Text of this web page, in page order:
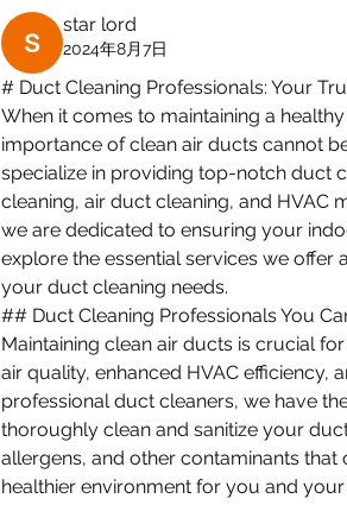
star lord
2024年8月7日
# Duct Cleaning Professionals: Your
When it comes to maintaining a
importance of clean air ducts cannot
specialize in providing top-notch duct
cleaning, air duct cleaning, and HVAC
we are dedicated to ensuring your
explore the essential services we offer
your duct cleaning needs.
## Duct Cleaning Professionals You
Maintaining clean air ducts is crucial
air quality, enhanced HVAC efficiency,
professional duct cleaners, we have
thoroughly clean and sanitize your
allergens, and other contaminants
healthier environment for you and your